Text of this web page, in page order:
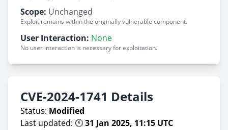
Scope: Unchanged
Exploit remains within the originally vulnerable component.
User Interaction: None
No user interaction is necessary for exploitation.
CVE-2024-1741 Details
Status: Modified
Last updated: 🕚31 Jan 2025, 11:15 UTC